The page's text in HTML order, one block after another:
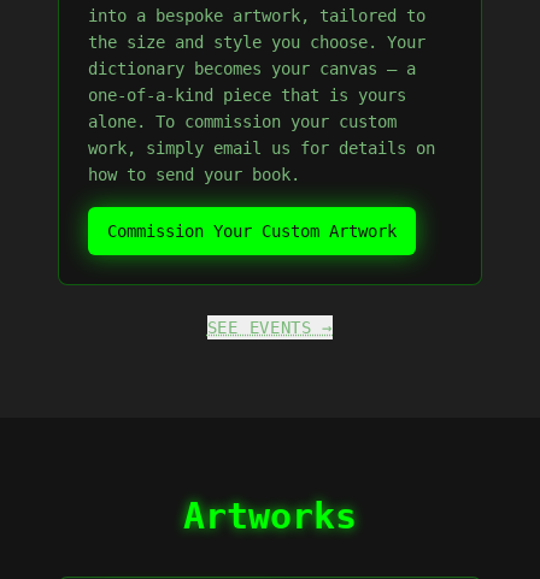
into a bespoke artwork, tailored to
the size and style you choose. Your
dictionary becomes your canvas — a
one-of-a-kind piece that is yours
alone. To commission your custom
work, simply email us for details on
how to send your book.
Commission Your Custom Artwork
SEE EVENTS →
Artworks